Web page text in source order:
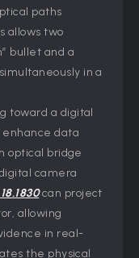
paths
allows two
bullet and a
in a
toward a digital
enhance data
optical bridge
camera
can project
allowing
in real-
the physical